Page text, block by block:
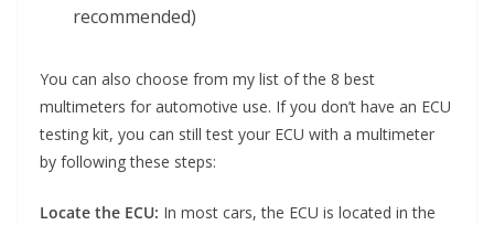
recommended)
You can also choose from my list of the 8 best
multimeters for automotive use. If you don’t have an ECU
testing kit, you can still test your ECU with a multimeter
by following these steps:
Locate the ECU: In most cars, the ECU is located in the